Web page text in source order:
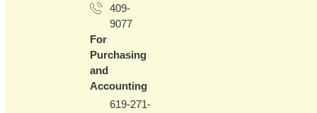
409-
9077
For
Purchasing
and
Accounting
619-271-